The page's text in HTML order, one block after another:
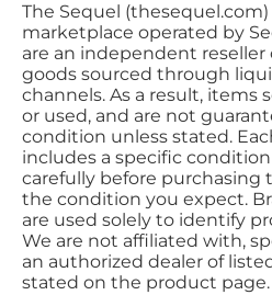
The Sequel
marketplace operated by
are an independent
goods sourced through
channels. As a result, items
or used, and are not
condition unless stated.
includes a specific
carefully before
the condition you expect.
are used solely to identify
We are not affiliated with,
an authorized dealer of
stated on the product page.